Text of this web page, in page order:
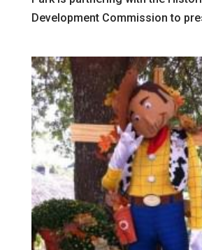
Development Commission to